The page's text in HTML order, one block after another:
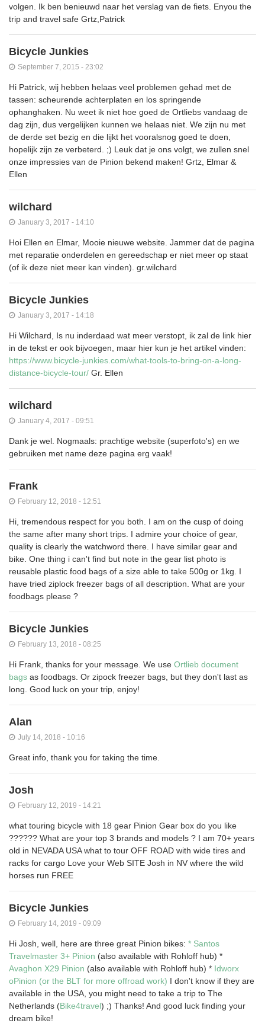
volgen. Ik ben benieuwd naar het verslag van de fiets. Enyou the
trip and travel safe Grtz,Patrick
Bicycle Junkies
September 7, 2015 - 23:02
Hi Patrick, wij hebben helaas veel problemen gehad met de
tassen: scheurende achterplaten en los springende
ophanghaken. Nu weet ik niet hoe goed de Ortliebs vandaag de
dag zijn, dus vergelijken kunnen we helaas niet. We zijn nu met
de derde set bezig en die lijkt het vooralsnog goed te doen,
hopelijk zijn ze verbeterd. ;) Leuk dat je ons volgt, we zullen snel
onze impressies van de Pinion bekend maken! Grtz, Elmar &
Ellen
wilchard
January 3, 2017 - 14:10
Hoi Ellen en Elmar, Mooie nieuwe website. Jammer dat de pagina
met reparatie onderdelen en gereedschap er niet meer op staat
(of ik deze niet meer kan vinden). gr.wilchard
Bicycle Junkies
January 3, 2017 - 14:18
Hi Wilchard, Is nu inderdaad wat meer verstopt, ik zal de link hier
in de tekst er ook bijvoegen, maar hier kun je het artikel vinden:
https://www.bicycle-junkies.com/what-tools-to-bring-on-a-long-
distance-bicycle-tour/ Gr. Ellen
wilchard
January 4, 2017 - 09:51
Dank je wel. Nogmaals: prachtige website (superfoto's) en we
gebruiken met name deze pagina erg vaak!
Frank
February 12, 2018 - 12:51
Hi, tremendous respect for you both. I am on the cusp of doing
the same after many short trips. I admire your choice of gear,
quality is clearly the watchword there. I have similar gear and
bike. One thing i can't find but note in the gear list photo is
reusable plastic food bags of a size able to take 500g or 1kg. I
have tried ziplock freezer bags of all description. What are your
foodbags please ?
Bicycle Junkies
February 13, 2018 - 08:25
Hi Frank, thanks for your message. We use Ortlieb document
bags as foodbags. Or zipock freezer bags, but they don't last as
long. Good luck on your trip, enjoy!
Alan
July 14, 2018 - 10:16
Great info, thank you for taking the time.
Josh
February 12, 2019 - 14:21
what touring bicycle with 18 gear Pinion Gear box do you like
?????? What are your top 3 brands and models ? I am 70+ years
old in NEVADA USA what to tour OFF ROAD with wide tires and
racks for cargo Love your Web SITE Josh in NV where the wild
horses run FREE
Bicycle Junkies
February 14, 2019 - 09:09
Hi Josh, well, here are three great Pinion bikes: * Santos
Travelmaster 3+ Pinion (also available with Rohloff hub) *
Avaghon X29 Pinion (also available with Rohloff hub) * Idworx
oPinion (or the BLT for more offroad work) I don't know if they are
available in the USA, you might need to take a trip to The
Netherlands (Bike4travel) ;) Thanks! And good luck finding your
dream bike!